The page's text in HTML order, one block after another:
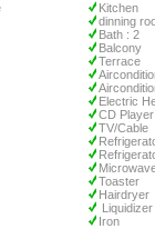
Kitchen
dinning
Bath : 2
Balcony
Terrace
Electric
CD Player
TV/Cable
Toaster
Hairdryer
Liquidizer
Iron